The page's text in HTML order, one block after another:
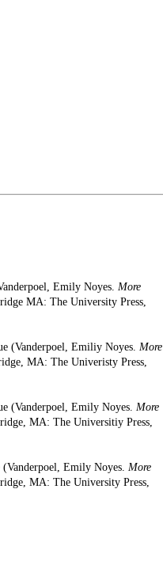
Emily Noyes. More
MA: The University Press,
(Vanderpoel, Emiliy Noyes. More
MA: The Univeristy Press,
(Vanderpoel, Emily Noyes. More
MA: The Universitiy Press,
Emily Noyes. More
MA: The University Press,